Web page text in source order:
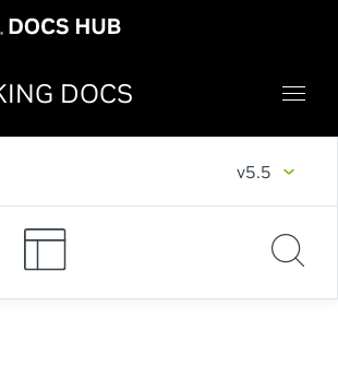
DOCS
v5.5